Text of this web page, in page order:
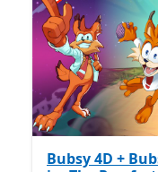
Bubsy 4D +